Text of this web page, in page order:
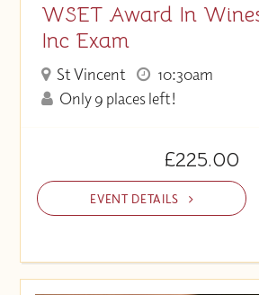
WSET Award In
Inc Exam
St Vincent
10:30am
Only 9 places left!
£225.00
EVENT DETAILS